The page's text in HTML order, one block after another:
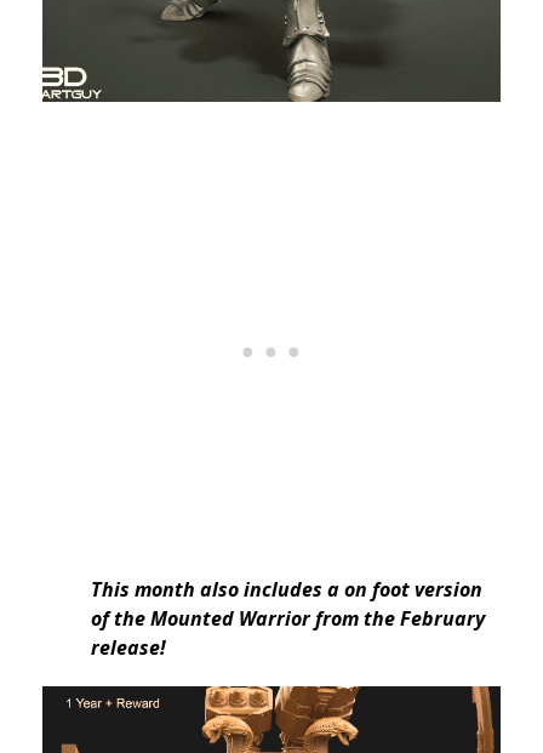
This month also includes a on foot version
of the Mounted Warrior from the February
release!